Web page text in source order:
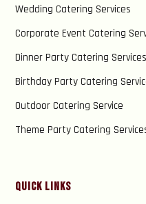
Wedding Catering Services
Corporate Event Catering
Dinner Party Catering Services
Birthday Party Catering
Outdoor Catering Service
Theme Party Catering
Quick Links